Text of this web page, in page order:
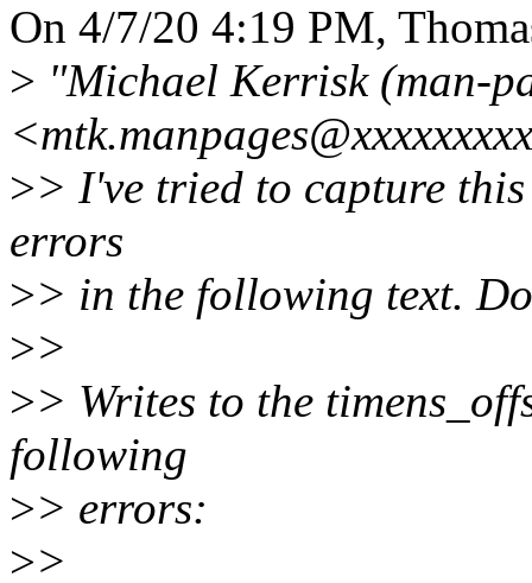
On 4/7/20 4:19 PM,
> "Michael Kerrisk (man-
>> I've tried to capture
errors
>> in the following text.
>>
>> Writes to the
following
>> errors:
>>